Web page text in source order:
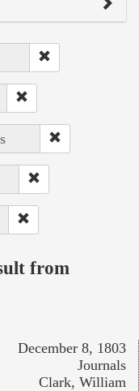
from
December 8, 1803
Journals
Clark, William